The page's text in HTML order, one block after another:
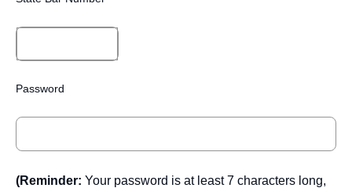
Password
(Reminder: Your password is at least 7 characters long,